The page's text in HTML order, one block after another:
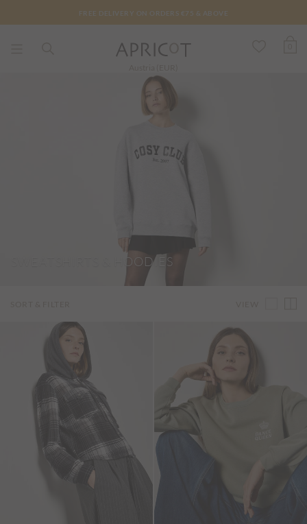
FREE DELIVERY ON ORDERS €75 & ABOVE
SWEATSHIRTS & HOODIES